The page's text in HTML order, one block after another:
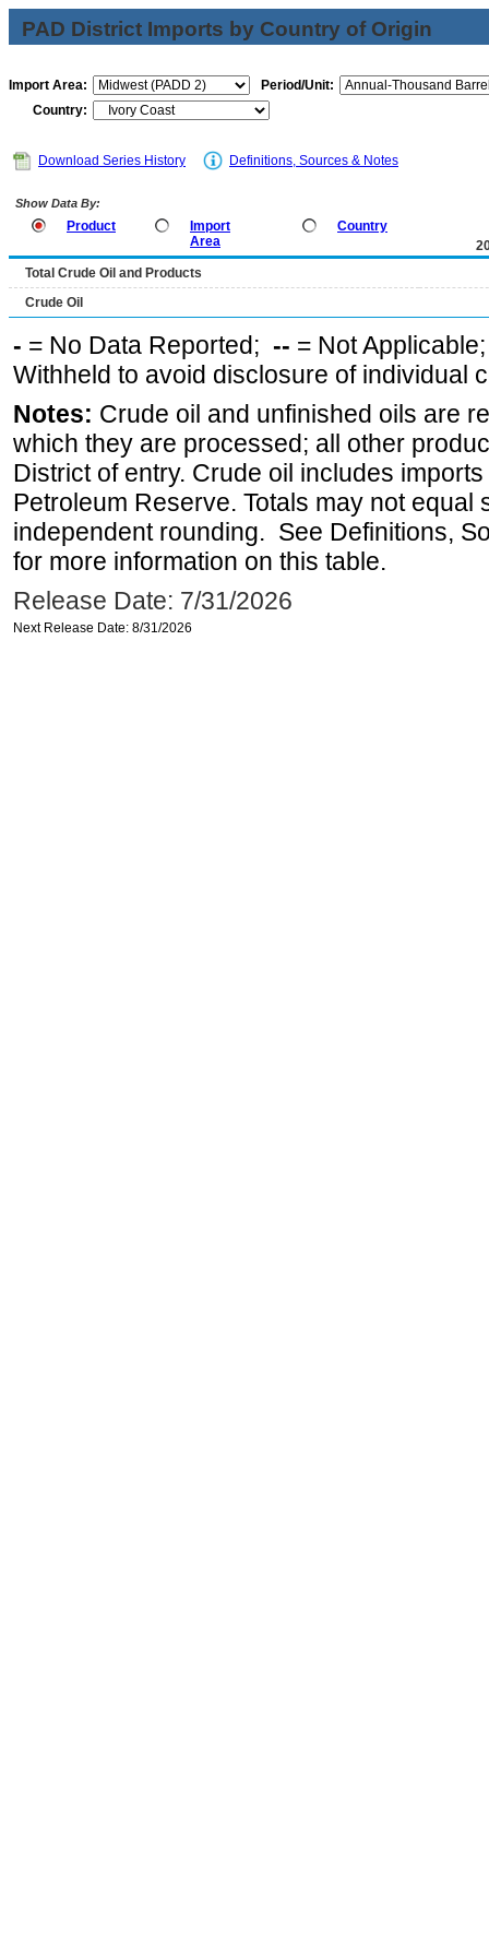
PAD District Imports by Country of Origin
Import Area:
Period/Unit:
Country:
Download Series History Definitions, Sources & Notes
Show Data By:
Product
Import
Area
Country
Total Crude Oil and Products
Crude Oil
- = No Data Reported; -- = Not
Withheld to avoid disclosure of individual
Notes: Crude oil and unfinished oils are
which they are processed; all other
District of entry. Crude oil includes
Petroleum Reserve. Totals may not equal
independent rounding. See Definitions,
for more information on this table.
Release Date: 7/31/2026
Next Release Date: 8/31/2026